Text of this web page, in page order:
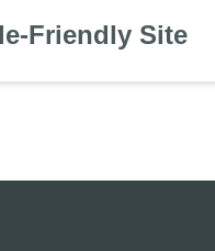
Friendly Site